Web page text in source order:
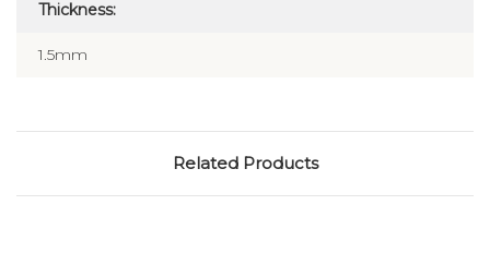
Thickness:
1.5mm
Related Products